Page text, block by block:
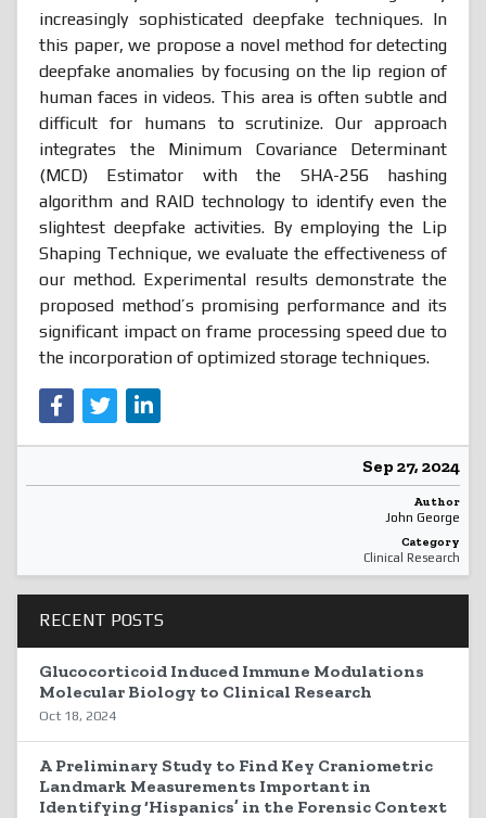
increasingly sophisticated deepfake techniques. In
this paper, we propose a novel method for detecting
deepfake anomalies by focusing on the lip region of
human faces in videos. This area is often subtle and
difficult for humans to scrutinize. Our approach
integrates the Minimum Covariance Determinant
(MCD) Estimator with the SHA-256 hashing
algorithm and RAID technology to identify even the
slightest deepfake activities. By employing the Lip
Shaping Technique, we evaluate the effectiveness of
our method. Experimental results demonstrate the
proposed method’s promising performance and its
significant impact on frame processing speed due to
the incorporation of optimized storage techniques.
Sep 27, 2024
Author
John George
Category
Clinical Research
RECENT POSTS
Glucocorticoid Induced Immune Modulations
Molecular Biology to Clinical Research
Oct 18, 2024
A Preliminary Study to Find Key Craniometric
Landmark Measurements Important in
Identifying ‘Hispanics’ in the Forensic Context